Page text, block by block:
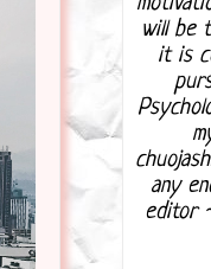
will be
it is
any
editor